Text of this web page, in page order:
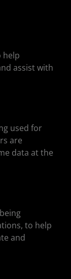
help
assist with
used for
are
data at the
to help
and